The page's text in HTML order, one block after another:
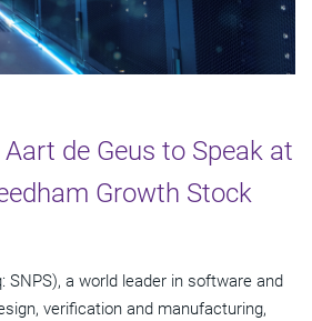
Aart de Geus to Speak at
Growth Stock
SNPS), a world leader in software and
verification and manufacturing,